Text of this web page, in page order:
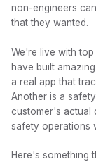
non-engineers
that they wanted.
We're live with
have built
a real app that
Another is a
customer's actual
safety operations
Here's something